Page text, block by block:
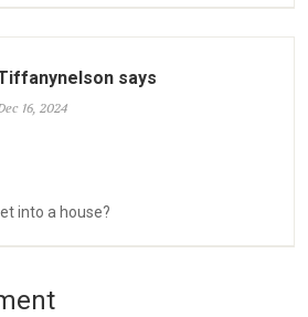
says
16, 2024
into a house?